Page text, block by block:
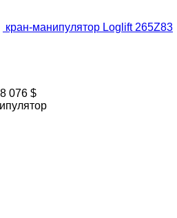
кран-манипулятор Loglift 265Z83
076 $